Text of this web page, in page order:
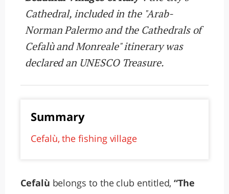
Cathedral, included in the "Arab-
Norman Palermo and the Cathedrals of
Cefalù and Monreale" itinerary was
declared an UNESCO Treasure.
Summary
Cefalù, the fishing village
Cefalù belongs to the club entitled,“The